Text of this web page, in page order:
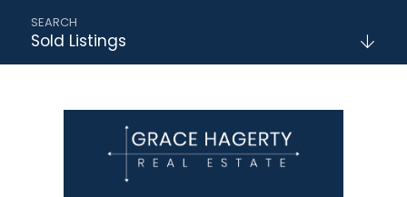
Sold Listings